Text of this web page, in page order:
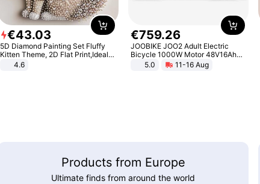
€43.03
5D Diamond Painting Set Fluffy
Kitten Theme, 2D Flat Print,Ideal
for Home Decor In Living Room,
4.6
€759.26
JOOBIKE JOO2 Adult Electric
Bicycle 1000W Motor 48V16Ah
Battery 70KM Range 29 Inch Tires
All-Terrain E- Mountain Bike
5.0 11-16 Aug
Products from Europe
Ultimate finds from around the world